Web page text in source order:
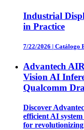
Industrial
in Practice
7/22/2026 | Catálogo
Advantech
Vision AI
Qualcomm
Discover
efficient AI
for